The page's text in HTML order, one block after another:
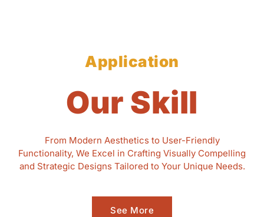
Application
Our Skill
From Modern Aesthetics to User-Friendly
Functionality, We Excel in Crafting Visually Compelling
and Strategic Designs Tailored to Your Unique Needs.
See More